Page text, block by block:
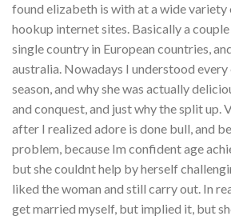
found elizabeth is with at a wide
hookup internet sites. Basically a
single country in European countries,
australia. Nowadays I understood
season, and why she was actually
and conquest, and just why the split up.
after I realized adore is done bull, and
problem, because Im confident age
but she couldnt help by herself
liked the woman and still carry out. In
get married myself, but implied it, but